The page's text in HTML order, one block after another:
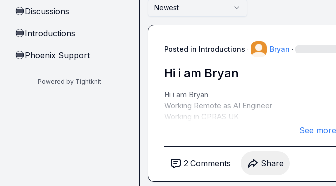
🔵Discussions
🔵Introductions
🔵Phoenix Support
Powered by Tightknit
Newest
Posted in Introductions · Bryan ·
Hi i am Bryan
Hi i am Bryan
Working Remote as AI Engineer
Working in CPRAS UK
See more
2 Comments Share